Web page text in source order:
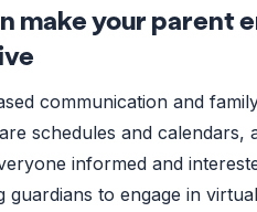
make your parent
communication and
schedules and calendars,
informed and
to engage in